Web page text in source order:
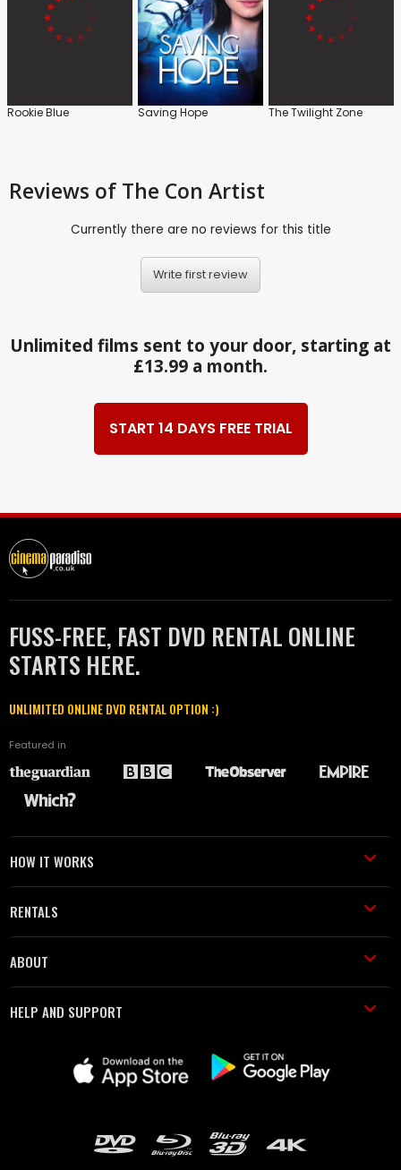
Rookie Blue Saving Hope The Twilight Zone
Reviews of The Con Artist
Currently there are no reviews for this title
Write first review
Unlimited films sent to your door, starting at
£13.99 a month.
START 14 DAYS FREE TRIAL
FUSS-FREE, FAST DVD RENTAL ONLINE
STARTS HERE.
UNLIMITED ONLINE DVD RENTAL OPTION :)
Featured in
HOW IT WORKS
RENTALS
ABOUT
HELP AND SUPPORT